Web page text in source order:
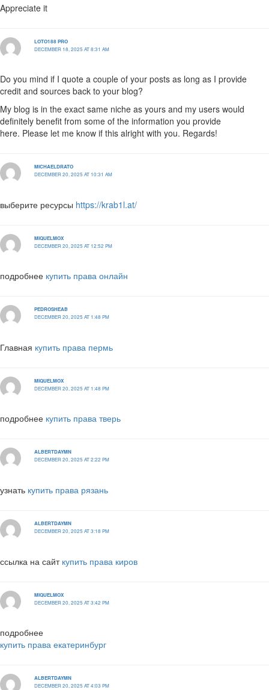
Appreciate it
LOTO188 PRO
DECEMBER 18, 2025 AT 8:31 AM
Do you mind if I quote a couple of your posts as long as I provide
credit and sources back to your blog?
My blog is in the exact same niche as yours and my users would
definitely benefit from some of the information you provide
here. Please let me know if this alright with you. Regards!
MICHAELDRATO
DECEMBER 20, 2025 AT 10:31 AM
выберите ресурсы https://krab1l.at/
MIQUELMOX
DECEMBER 20, 2025 AT 12:52 PM
подробнее купить права онлайн
PEDROSHEAB
DECEMBER 20, 2025 AT 1:48 PM
Главная купить права пермь
MIQUELMOX
DECEMBER 20, 2025 AT 1:48 PM
подробнее купить права тверь
ALBERTDAYMN
DECEMBER 20, 2025 AT 2:22 PM
узнать купить права рязань
ALBERTDAYMN
DECEMBER 20, 2025 AT 3:18 PM
ссылка на сайт купить права киров
MIQUELMOX
DECEMBER 20, 2025 AT 3:42 PM
подробнее
купить права екатеринбург
ALBERTDAYMN
DECEMBER 20, 2025 AT 4:03 PM